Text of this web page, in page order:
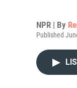
NPR | By
Published